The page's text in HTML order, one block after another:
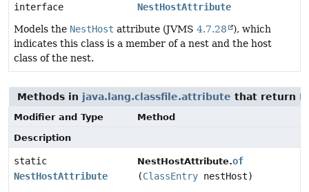
interface
NestHostAttribute
Models the NestHost attribute (JVMS 4.7.28
), which
indicates this class is a member of a nest and the host
class of the nest.
Methods in java.lang.classfile.attribute that return
Modifier and Type
Method
Description
static
NestHostAttribute
NestHostAttribute.of
(ClassEntry nestHost)